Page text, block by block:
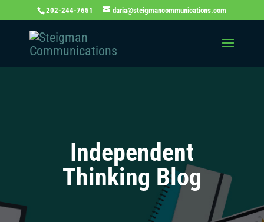
202-244-7651 daria@steigmancommunications.com
Independent
Thinking Blog